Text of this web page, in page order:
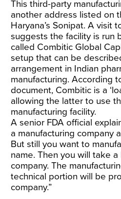
This third-party
another address listed on
Haryana’s Sonipat. A visit
suggests the facility is run
called Combitic Global
setup that can be
arrangement in Indian
manufacturing. According
document, Combitic is a
allowing the latter to use
manufacturing facility.
A senior FDA official
a manufacturing company
But still you want to
name. Then you will take
company. The
technical portion will be
company.”